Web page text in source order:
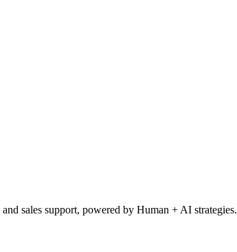
sales support, powered by Human + AI strategies.